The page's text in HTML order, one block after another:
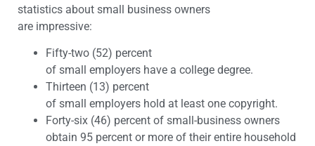
statistics about small business owners
are impressive:
Fifty-two (52) percent
of small employers have a college degree.
Thirteen (13) percent
of small employers hold at least one copyright.
Forty-six (46) percent of small-business owners
obtain 95 percent or more of their entire household